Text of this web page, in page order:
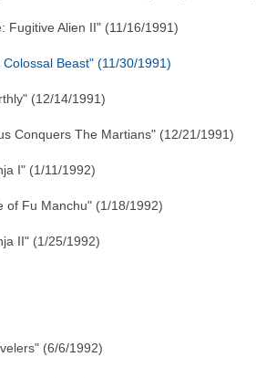
Fugitive Alien II" (11/16/1991)
Beast" (11/30/1991)
(12/14/1991)
Conquers The Martians" (12/21/1991)
I" (1/11/1992)
of Fu Manchu" (1/18/1992)
II" (1/25/1992)
(6/6/1992)